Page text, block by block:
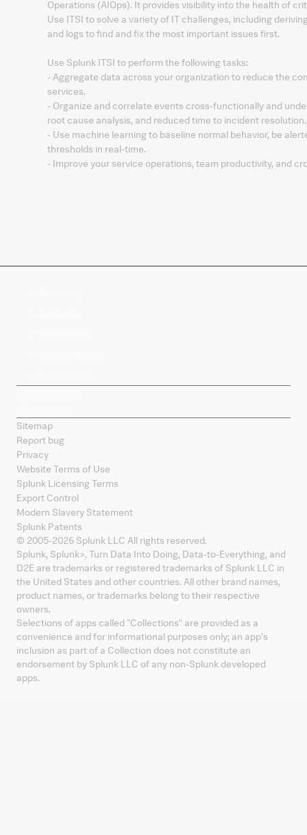
Operations (AIOps). It provides visibility into the health of
Use ITSI to solve a variety of IT challenges, including
and logs to find and fix the most important issues first.
Use Splunk ITSI to perform the following tasks:
- Aggregate data across your organization to reduce the
services.
- Organize and correlate events cross-functionally and
root cause analysis, and reduced time to incident resolution.
- Use machine learning to baseline normal behavior, be
thresholds in real-time.
- Improve your service operations, team productivity, and
Sitemap
Report bug
Privacy
Website Terms of Use
Splunk Licensing Terms
Export Control
Modern Slavery Statement
Splunk Patents
© 2005-2026 Splunk LLC All rights reserved.
Splunk, Splunk>, Turn Data Into Doing, Data-to-Everything, and
D2E are trademarks or registered trademarks of Splunk LLC in
the United States and other countries. All other brand names,
product names, or trademarks belong to their respective
owners.
Selections of apps called "Collections" are provided as a
convenience and for informational purposes only; an app's
inclusion as part of a Collection does not constitute an
endorsement by Splunk LLC of any non-Splunk developed
apps.